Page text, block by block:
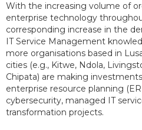
With the increasing volume of
enterprise technology
corresponding increase in the
IT Service Management
more organisations based in
cities (e.g., Kitwe, Ndola,
Chipata) are making
enterprise resource planning
cybersecurity, managed IT
transformation projects.